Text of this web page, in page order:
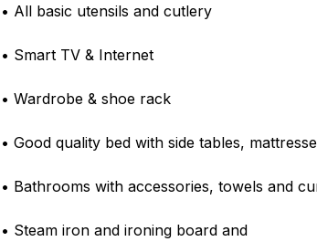
• All basic utensils and cutlery
• Smart TV & Internet
• Wardrobe & shoe rack
• Good quality bed with side tables,
• Bathrooms with accessories, towels and
• Steam iron and ironing board and